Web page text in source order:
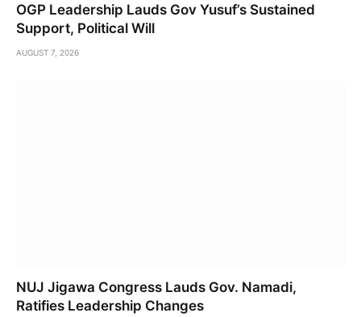
OGP Leadership Lauds Gov Yusuf’s Sustained
Support, Political Will
AUGUST 7, 2026
NUJ Jigawa Congress Lauds Gov. Namadi,
Ratifies Leadership Changes